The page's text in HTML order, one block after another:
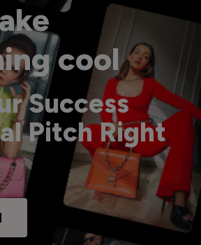
cool
Success
Pitch Right